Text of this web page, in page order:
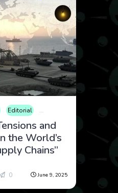
Editorial Finance Geopolitics
and
the World’s
Chains”
0 June 9, 2025